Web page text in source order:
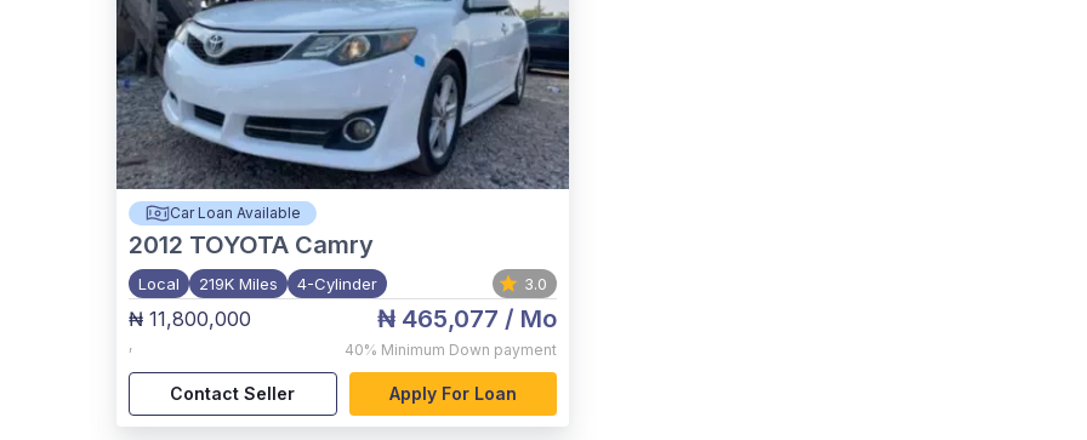
Car Loan Available
2012 TOYOTA Camry
Local 219K Miles 4-Cylinder 3.0
₦ 11,800,000
,
₦ 465,077 / Mo
40% Minimum Down payment
Contact Seller Apply For Loan